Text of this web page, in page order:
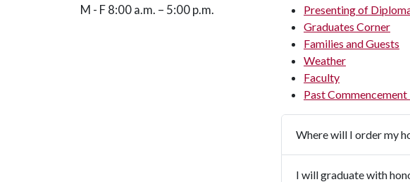
M - F 8:00 a.m. – 5:00 p.m.
Presenting of
Graduates Corner
Families and Guests
Weather
Faculty
Past
Where will I order my
I will graduate with